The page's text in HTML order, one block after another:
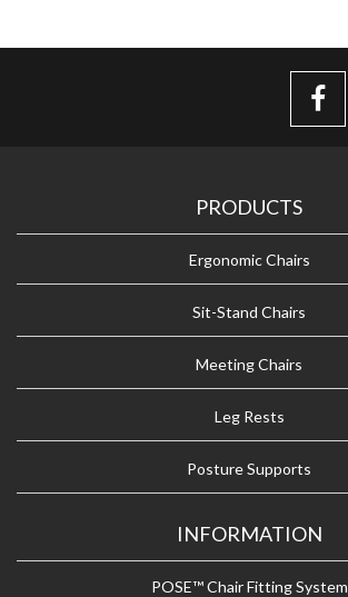
PRODUCTS
Ergonomic Chairs
Sit-Stand Chairs
Meeting Chairs
Leg Rests
Posture Supports
INFORMATION
POSE™ Chair Fitting System